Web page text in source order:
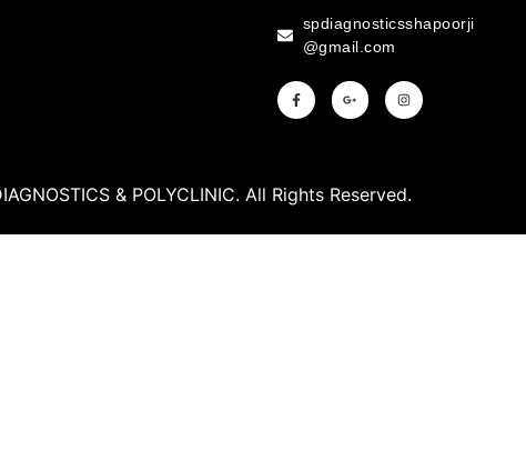
spdiagnosticsshapoorji
@gmail.com
& POLYCLINIC. All Rights Reserved.